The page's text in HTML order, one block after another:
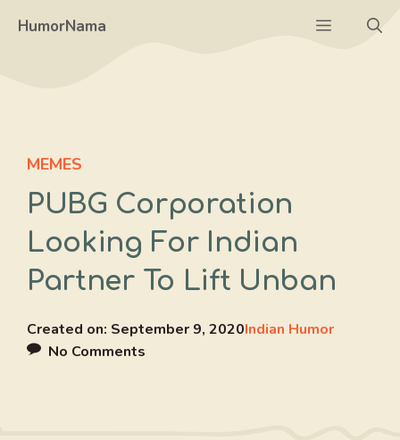
HumorNama Menu
MEMES
PUBG Corporation
Looking For Indian
Partner To Lift Unban
Created on: September 9, 2020Indian Humor
No Comments